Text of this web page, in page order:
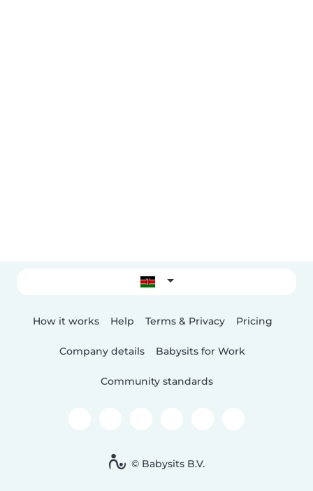
How it works Help Terms & Privacy Pricing
Company details Babysits for Work
Community standards
© Babysits B.V.